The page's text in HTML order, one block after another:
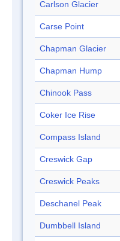
Carlson Glacier
Carse Point
Chapman Glacier
Chapman Hump
Chinook Pass
Coker Ice Rise
Compass Island
Creswick Gap
Creswick Peaks
Deschanel Peak
Dumbbell Island